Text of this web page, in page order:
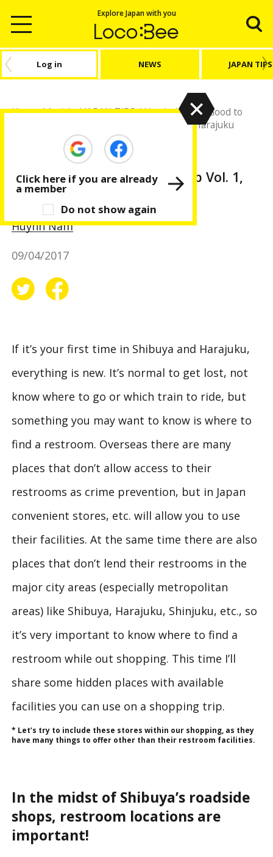
Explore Japan with you
Log in NEWS JAPAN TIPS
Home/Article/JAPAN TIPS/Live in Japan/ Good to
know! Restroom Map Vol. 1, Shibuya and Harajuku
Live in Japan
Good to know! Restroom Map Vol. 1,
Shibuya and Harajuku
Huỳnh Nam
09/04/2017
If it’s your first time in Shibuya and Harajuku,
everything is new. It’s normal to get lost, not
know where to go or which train to ride, but
something you may want to know is where to
find a restroom. Overseas there are many
places that don’t allow access to their
restrooms as crime prevention, but in Japan
convenient stores, etc. will allow you to use
their facilities. At the same time there are also
places that don’t lend their restrooms in the
major city areas (especially metropolitan
areas) like Shibuya, Harajuku, Shinjuku, etc., so
it’s very important to know where to find a
restroom while out shopping. This time I’ll
share some hidden places with available
facilities you can use on a shopping trip.
* Let’s try to include these stores within our shopping, as they
have many things to offer other than their restroom facilities.
In the midst of Shibuya’s roadside
shops, restroom locations are
important!
Do not show again
Click here if you are already
a member